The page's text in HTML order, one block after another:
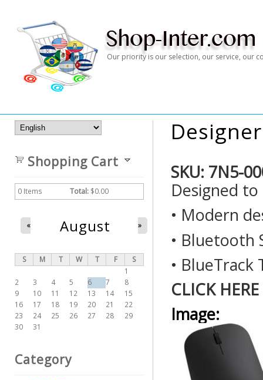
Our priority is our selection, our service, our
SKU: 7N5-
Designed
• Modern
• Bluetooth
• BlueTrack
CLICK
Image:
Shopping Cart
0 Items Total: $0.00
August
« »
S M T W T F
S
1
2
3 4 5 6 7
8
9
10 11 12 13 14
15
16
17 18 19 20 21
22
23
24 25 26 27 28
29
30
31
Category